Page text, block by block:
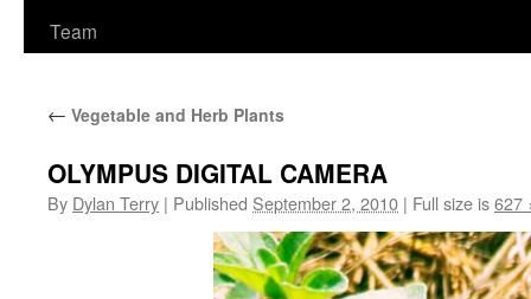
Team
← Vegetable and Herb Plants
OLYMPUS DIGITAL CAMERA
By Dylan Terry | Published September 2, 2010 | Full size is627